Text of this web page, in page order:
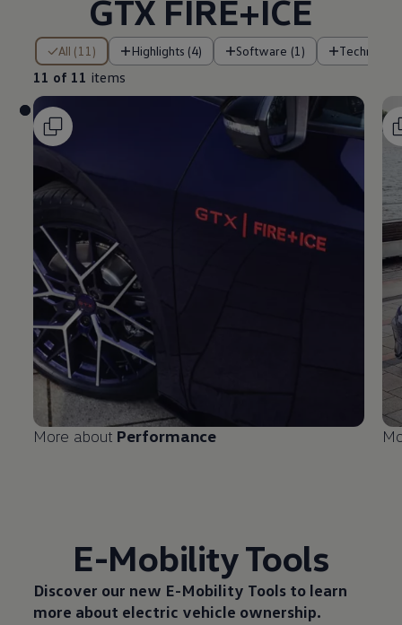
GTX FIRE+ICE
All (11) Highlights (4) Software (1)
11 of 11 items
11 of 11 items
More about Performance
E-Mobility Tools
Discover our new E-Mobility Tools to learn
more about electric vehicle ownership.